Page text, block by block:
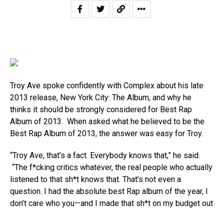
Troy Ave spoke confidently with Complex about his late
2013 release, New York City: The Album, and why he
thinks it should be strongly considered for Best Rap
Album of 2013. When asked what he believed to be the
Best Rap Album of 2013, the answer was easy for Troy.
“Troy Ave, that’s a fact. Everybody knows that,” he said.
“The f*cking critics whatever, the real people who actually
listened to that sh*t knows that. That’s not even a
question. I had the absolute best Rap album of the year, I
don’t care who you—and I made that sh*t on my budget out